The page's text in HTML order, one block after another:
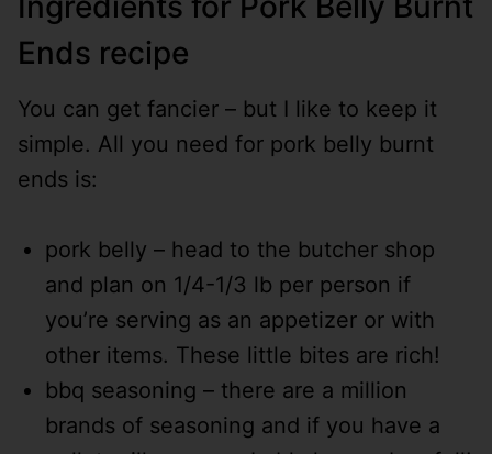
Ends recipe
You can get fancier – but I like to keep it
simple. All you need for pork belly burnt
ends is:
pork belly – head to the butcher shop
and plan on 1/4-1/3 lb per person if
you’re serving as an appetizer or with
other items. These little bites are rich!
bbq seasoning – there are a million
brands of seasoning and if you have a